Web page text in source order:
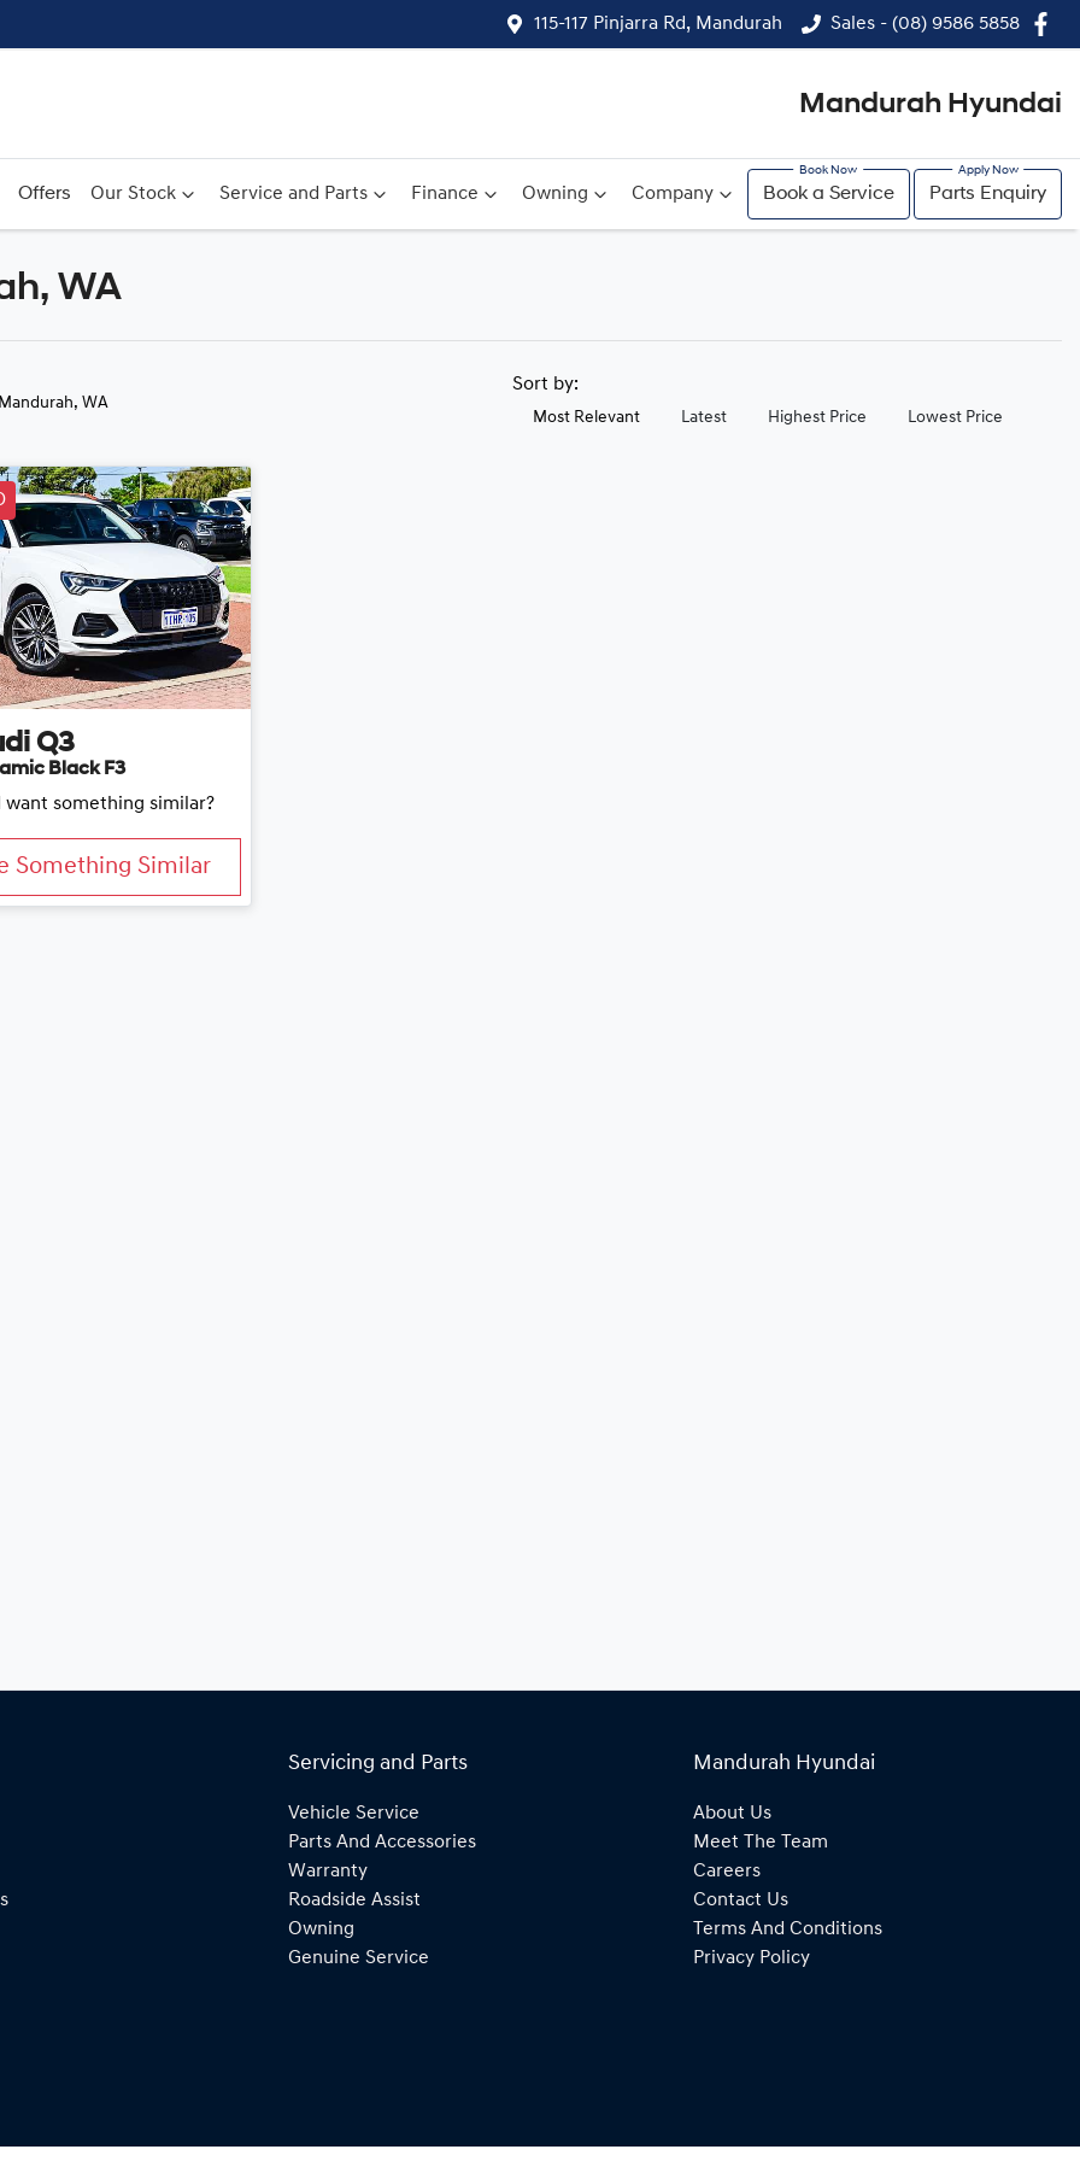
115-117 Pinjarra Rd, Mandurah Sales - (08) 9586 5858
Mandurah Hyundai
Offers Our Stock Service and Parts Finance Owning Company Book a Service Parts Enquiry
WA
WA
Sort by:
Most Relevant Latest Highest Price Lowest Price
Q3
Black F3
want something similar?
Something Similar
Servicing and Parts
Vehicle Service
Parts And Accessories
Warranty
Roadside Assist
Owning
Genuine Service
Mandurah Hyundai
About Us
Meet The Team
Careers
Contact Us
Terms And Conditions
Privacy Policy